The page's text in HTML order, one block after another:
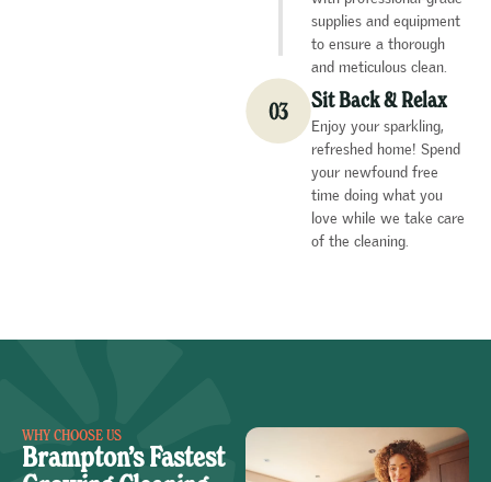
supplies and equipment
to ensure a thorough
and meticulous clean.
Sit Back & Relax
Enjoy your sparkling,
refreshed home! Spend
your newfound free
time doing what you
love while we take care
of the cleaning.
WHY CHOOSE US
Brampton’s Fastest